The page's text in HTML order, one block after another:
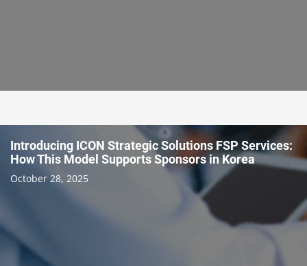
Introducing ICON Strategic Solutions FSP Services:
How This Model Supports Sponsors in Korea
October 28, 2025